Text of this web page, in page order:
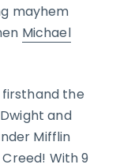
mayhem
Michael
the
and
Mifflin
With 9